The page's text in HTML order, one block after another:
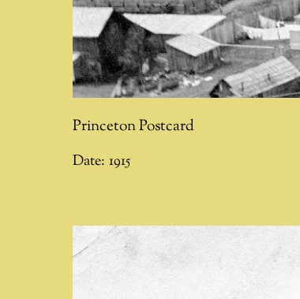
Princeton Postcard
Date: 1915